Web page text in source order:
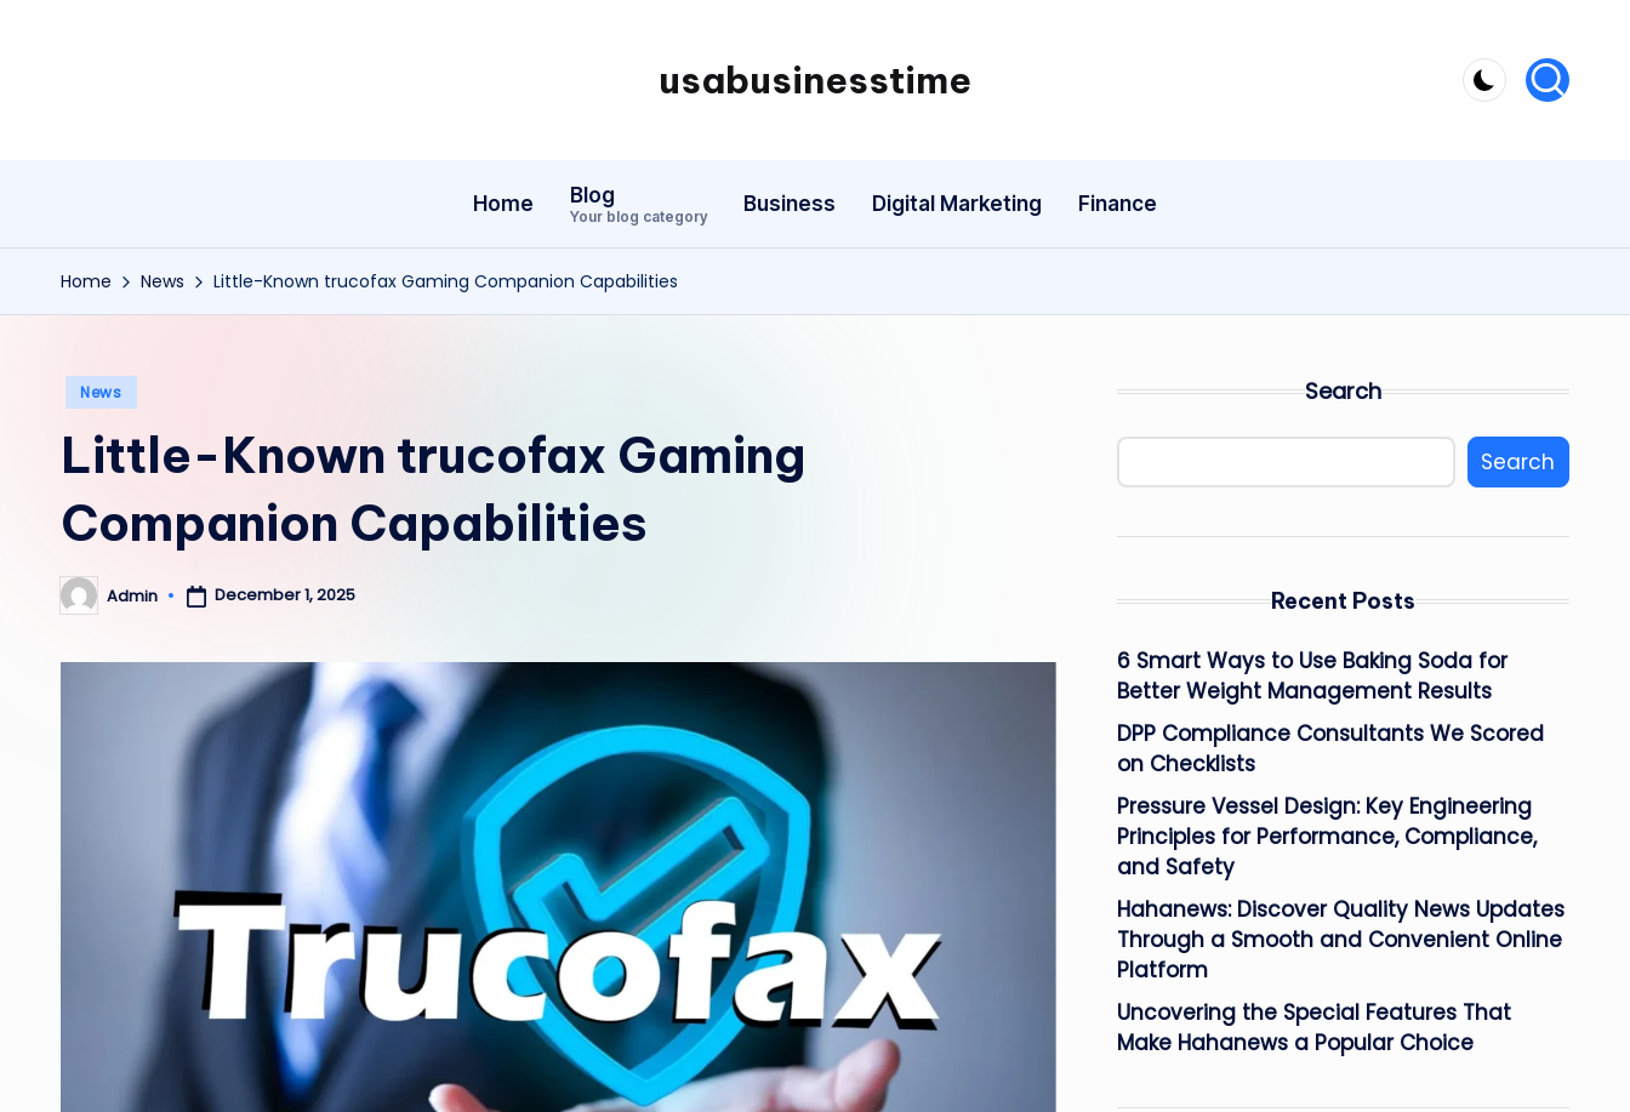
usabusinesstime
Home Blog
Your blog category
Business Digital Marketing Finance
Home News Little-Known trucofax Gaming Companion Capabilities
Posted
News
Little-Known trucofax Gaming
Companion Capabilities
Posted
by
Admin December 1, 2025
Search
Search
Recent Posts
6 Smart Ways to Use Baking Soda for
Better Weight Management Results
DPP Compliance Consultants We Scored
on Checklists
Pressure Vessel Design: Key Engineering
Principles for Performance, Compliance,
and Safety
Hahanews: Discover Quality News Updates
Through a Smooth and Convenient Online
Platform
Uncovering the Special Features That
Make Hahanews a Popular Choice